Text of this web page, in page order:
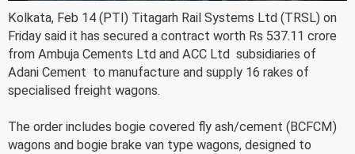
Kolkata, Feb 14 (PTI) Titagarh Rail Systems Ltd (TRSL) on
Friday said it has secured a contract worth Rs 537.11 crore
from Ambuja Cements Ltd and ACC Ltd  subsidiaries of
Adani Cement  to manufacture and supply 16 rakes of
specialised freight wagons.
The order includes bogie covered fly ash/cement (BCFCM)
wagons and bogie brake van type wagons, designed to